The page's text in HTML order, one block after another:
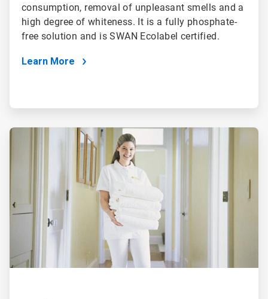
consumption, removal of unpleasant smells and a
high degree of whiteness. It is a fully phosphate-
free solution and is SWAN Ecolabel certified.
Learn More
ArticleTile